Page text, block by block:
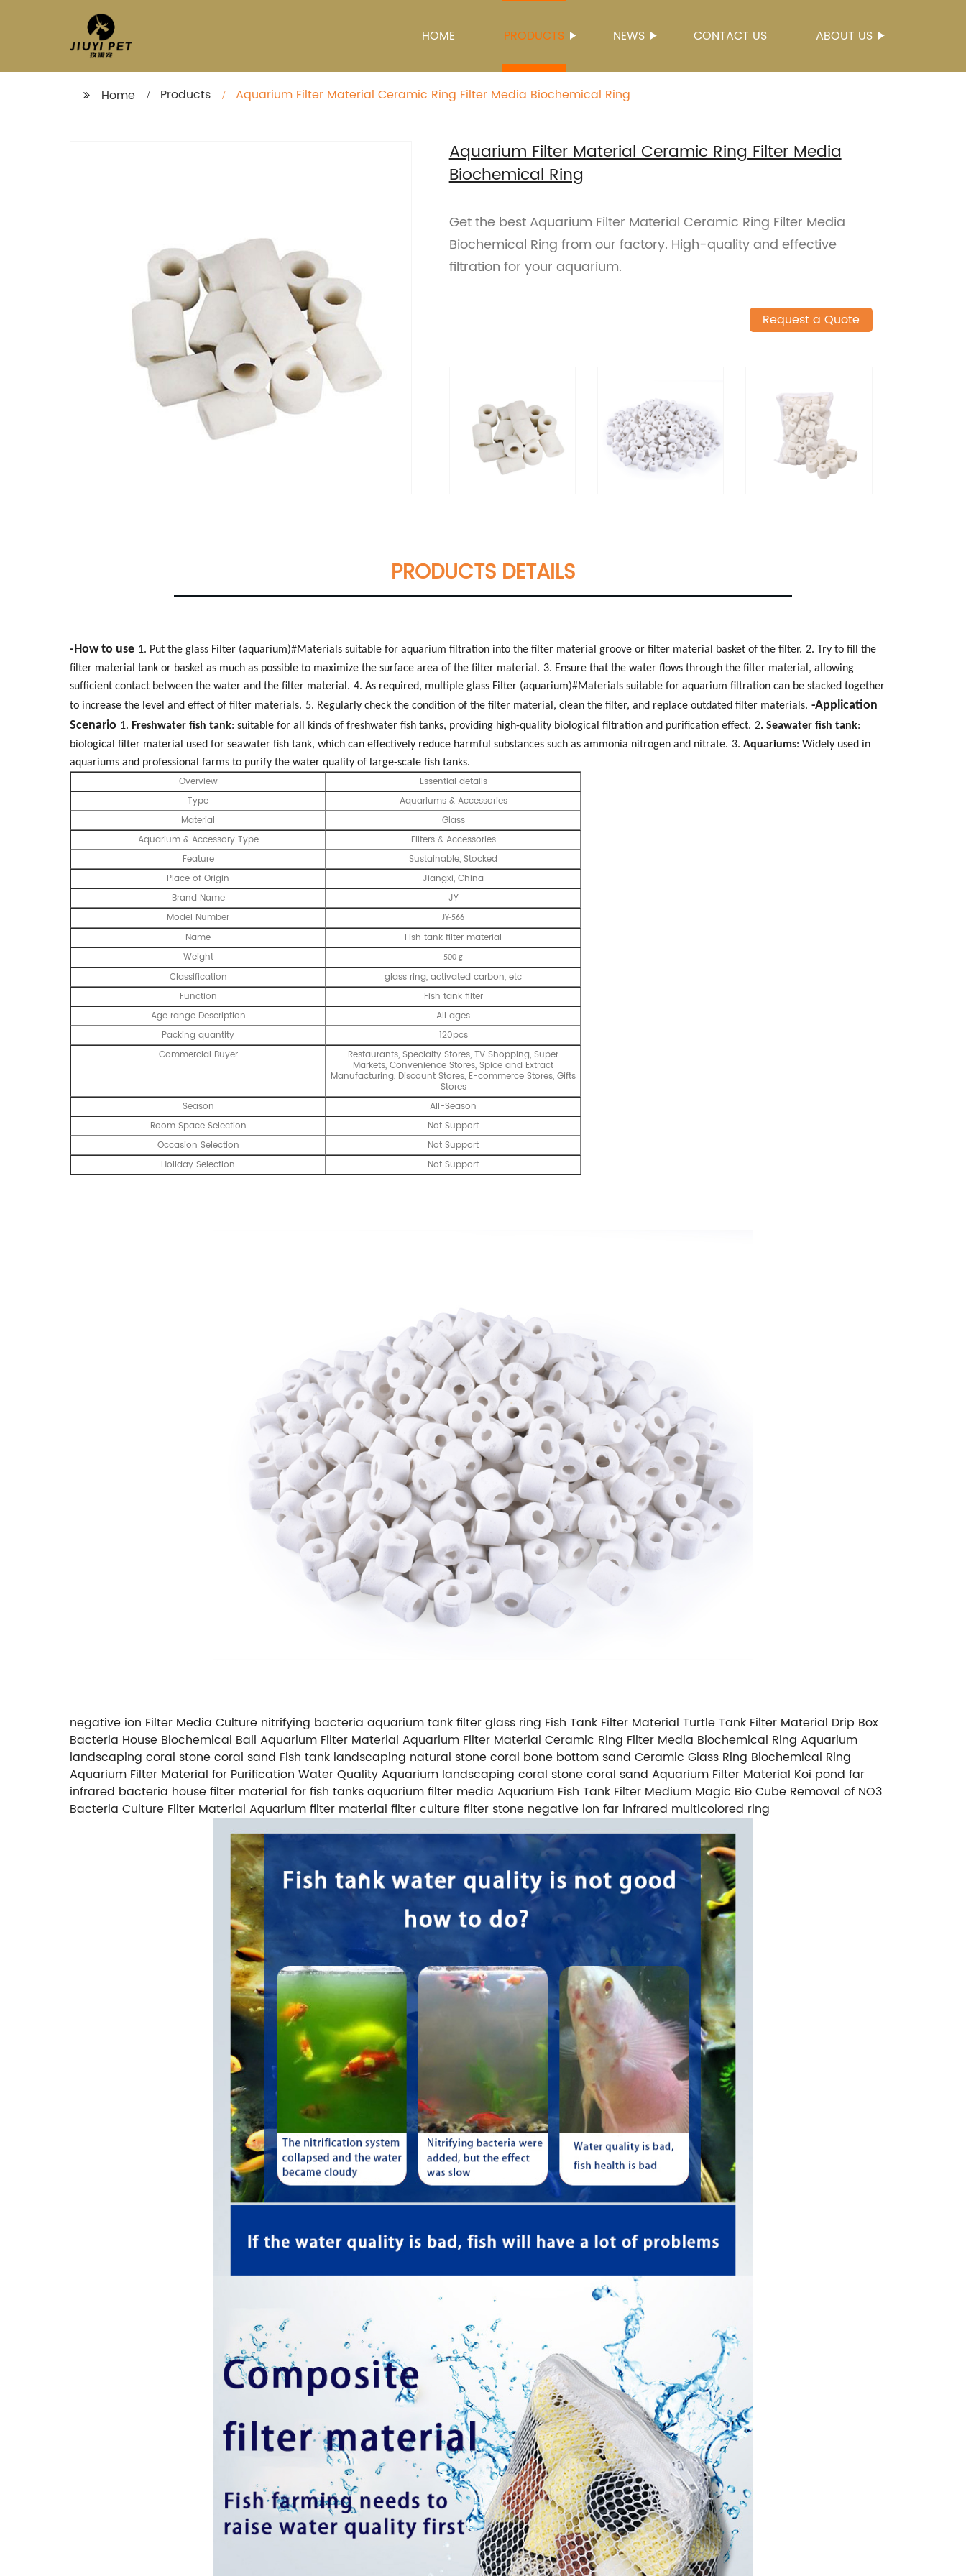
HOME PRODUCTS NEWS CONTACT US ABOUT US
Home Products Aquarium Filter Material Ceramic Ring Filter Media Biochemical Ring
Aquarium Filter Material Ceramic Ring Filter Media
Biochemical Ring
Get the best Aquarium Filter Material Ceramic Ring Filter Media
Biochemical Ring from our factory. High-quality and effective
filtration for your aquarium.
Request a Quote
PRODUCTS DETAILS
-How to use 1. Put the glass Filter (aquarium)#Materials suitable for aquarium filtration into the filter material groove or filter material basket of the filter. 2. Try to fill the
filter material tank or basket as much as possible to maximize the surface area of the filter material. 3. Ensure that the water flows through the filter material, allowing
sufficient contact between the water and the filter material. 4. As required, multiple glass Filter (aquarium)#Materials suitable for aquarium filtration can be stacked together
to increase the level and effect of filter materials. 5. Regularly check the condition of the filter material, clean the filter, and replace outdated filter materials. -Application
Scenario 1. Freshwater fish tank: suitable for all kinds of freshwater fish tanks, providing high-quality biological filtration and purification effect. 2. Seawater fish tank:
biological filter material used for seawater fish tank, which can effectively reduce harmful substances such as ammonia nitrogen and nitrate. 3. Aquariums: Widely used in
aquariums and professional farms to purify the water quality of large-scale fish tanks.
Overview
Essential details
Type
Aquariums & Accessories
Material
Glass
Aquarium & Accessory Type
Filters & Accessories
Feature
Sustainable, Stocked
Place of Origin
Jiangxi, China
Brand Name
JY
Model Number
JY-566
Name
Fish tank filter material
Weight
500 g
Classification
glass ring, activated carbon, etc
Function
Fish tank filter
Age range Description
All ages
Packing quantity
120pcs
Commercial Buyer
Restaurants, Specialty Stores, TV Shopping, Super
Markets, Convenience Stores, Spice and Extract
Manufacturing, Discount Stores, E-commerce Stores, Gifts
Stores
Season
All-Season
Room Space Selection
Not Support
Occasion Selection
Not Support
Holiday Selection
Not Support
negative ion Filter Media Culture nitrifying bacteria aquarium tank filter glass ring Fish Tank Filter Material Turtle Tank Filter Material Drip Box
Bacteria House Biochemical Ball Aquarium Filter Material Aquarium Filter Material Ceramic Ring Filter Media Biochemical Ring Aquarium
landscaping coral stone coral sand Fish tank landscaping natural stone coral bone bottom sand Ceramic Glass Ring Biochemical Ring
Aquarium Filter Material for Purification Water Quality Aquarium landscaping coral stone coral sand Aquarium Filter Material Koi pond far
infrared bacteria house filter material for fish tanks aquarium filter media Aquarium Fish Tank Filter Medium Magic Bio Cube Removal of NO3
Bacteria Culture Filter Material Aquarium filter material filter culture filter stone negative ion far infrared multicolored ring